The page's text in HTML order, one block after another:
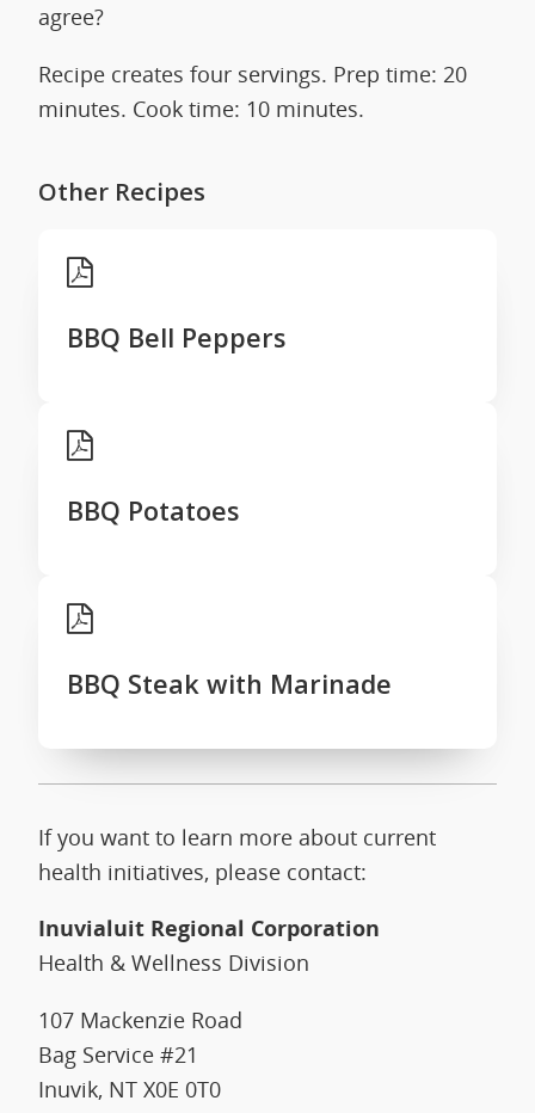
agree?
Recipe creates four servings. Prep time: 20
minutes. Cook time: 10 minutes.
Other Recipes
BBQ Bell Peppers
BBQ Potatoes
BBQ Steak with Marinade
If you want to learn more about current
health initiatives, please contact:
Inuvialuit Regional Corporation
Health & Wellness Division
107 Mackenzie Road
Bag Service #21
Inuvik, NT X0E 0T0